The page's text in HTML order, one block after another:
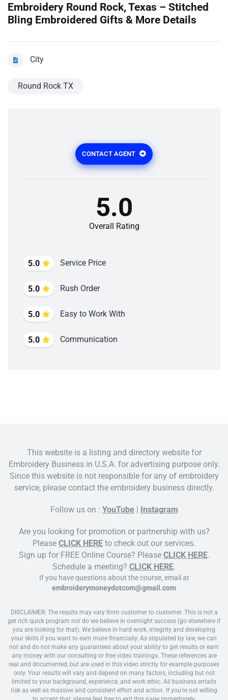
Embroidery Round Rock, Texas – Stitched
Bling Embroidered Gifts & More Details
City
Round Rock TX
CONTACT AGENT
5.0 Service Price
5.0 Rush Order
5.0 Easy to Work With
5.0 Communication
5.0
Overall Rating
This website is a listing and directory website for
Embroidery Business in U.S.A. for advertising purpose only.
Since this website is not responsible for any of embroidery
service, please contact the embroidery business directly.
Follow us on : YouTube| Instagram
Are you looking for promotion or partnership with us?
Please CLICK HERE to check out our services.
Sign up for FREE Online Course? Please CLICK HERE.
Schedule a meeting? CLICK HERE.
If you have questions about the course, email at
embroiderymoneydotcom@gmail.com
DISCLAIMER: The results may vary from customer to customer. This is not a
get rich quick program nor do we believe in overnight success (go elsewhere if
you are looking for that). We believe in hard work, integrity and developing
your skills if you want to earn more financially. As stipulated by law, we can
not and do not make any guarantees about your ability to get results or earn
any money with our consulting or free video trainings. These references are
real and documented, but are used in this video strictly for example purposes
only. Your results will vary and depend on many factors, including but not
limited to your background, experience, and work ethic. All business entails
risk as well as massive and consistent effort and action. If you're not willing